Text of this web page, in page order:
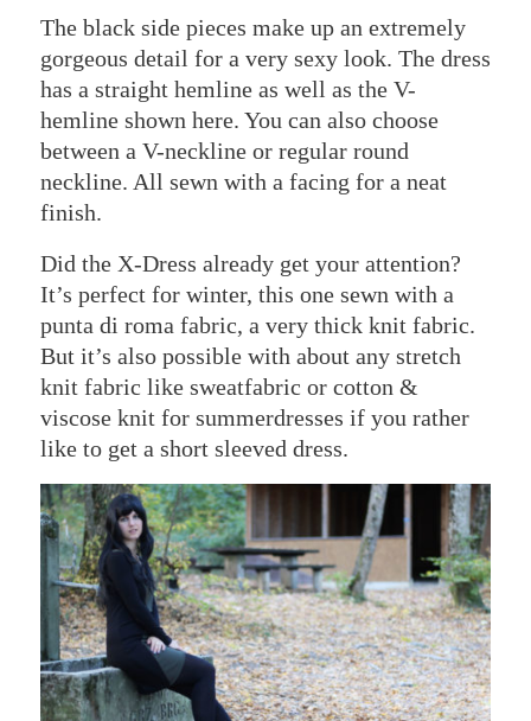
The black side pieces make up an extremely
gorgeous detail for a very sexy look. The dress
has a straight hemline as well as the V-
hemline shown here. You can also choose
between a V-neckline or regular round
neckline. All sewn with a facing for a neat
finish.
Did the X-Dress already get your attention?
It’s perfect for winter, this one sewn with a
punta di roma fabric, a very thick knit fabric.
But it’s also possible with about any stretch
knit fabric like sweatfabric or cotton &
viscose knit for summerdresses if you rather
like to get a short sleeved dress.